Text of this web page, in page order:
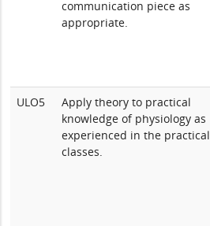
communication piece as
appropriate.
ULO5
Apply theory to practical
knowledge of physiology as
experienced in the practical
classes.